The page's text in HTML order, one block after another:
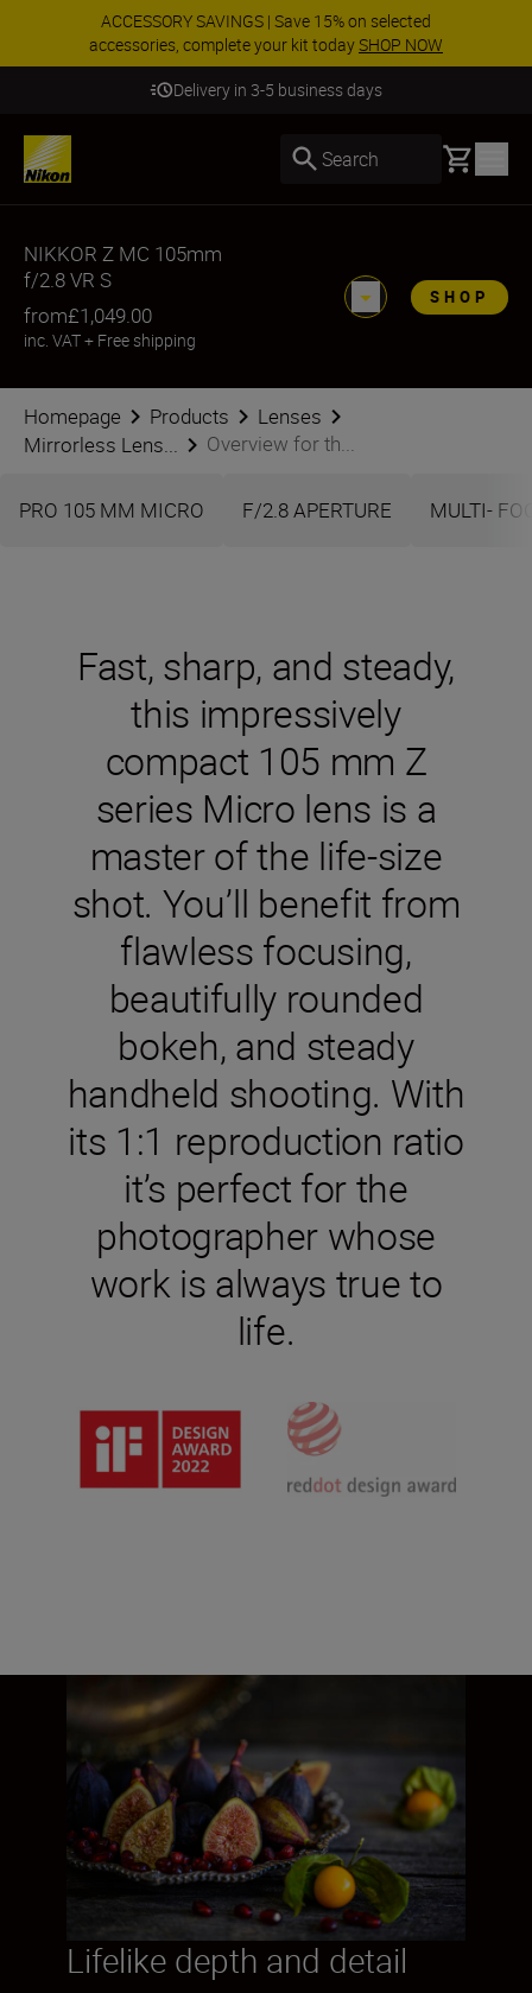
ACCESSORY SAVINGS | Save 15% on selected
accessories, complete your kit todaySHOP NOW
Delivery in 3-5 business days
Search Basket
NIKKOR Z MC 105mm
f/2.8 VR S
from£1,049.00
inc. VAT+ Free shipping
SHOP
Homepage Products
Lenses
Mirrorless Lens...
Overview for th...
PRO 105 MM MICRO F/2.8 APERTURE MULTI-
Fast, sharp, and steady,
this impressively
compact 105 mm Z
series Micro lens is a
master of the life-size
shot. You’ll benefit from
flawless focusing,
beautifully rounded
bokeh, and steady
handheld shooting. With
its 1:1 reproduction ratio
it’s perfect for the
photographer whose
work is always true to
life.
Lifelike depth and detail